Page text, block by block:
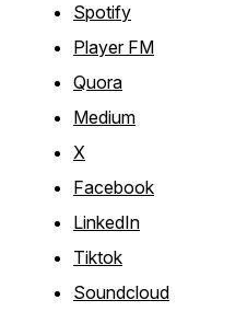
Spotify
Player FM
Quora
Medium
X
Facebook
LinkedIn
Tiktok
Soundcloud